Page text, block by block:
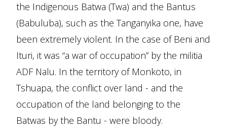
the Indigenous Batwa (Twa) and the Bantus
(Babuluba), such as the Tanganyika one, have
been extremely violent. In the case of Beni and
Ituri, it was “a war of occupation” by the militia
ADF Nalu. In the territory of Monkoto, in
Tshuapa, the conflict over land - and the
occupation of the land belonging to the
Batwas by the Bantu - were bloody.